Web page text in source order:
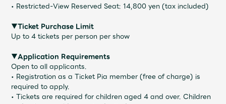
• Restricted-View Reserved Seat: 14,800 yen (tax included)
▼Ticket Purchase Limit
Up to 4 tickets per person per show
▼Application Requirements
Open to all applicants.
• Registration as a Ticket Pia member (free of charge) is
required to apply.
• Tickets are required for children aged 4 and over. Children